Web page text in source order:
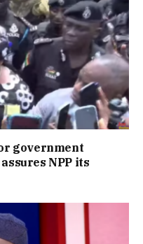
government
NPP its